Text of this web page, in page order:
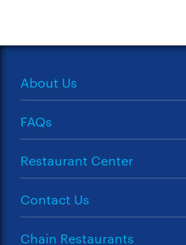
About Us
FAQs
Restaurant Center
Contact Us
Chain Restaurants